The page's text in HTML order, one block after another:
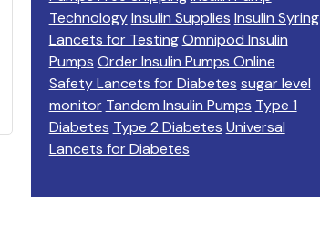
Technology Insulin Supplies Insulin Syring
Lancets for Testing Omnipod Insulin
Pumps Order Insulin Pumps Online
Safety Lancets for Diabetes sugar level
monitor Tandem Insulin Pumps Type 1
Diabetes Type 2 Diabetes Universal
Lancets for Diabetes